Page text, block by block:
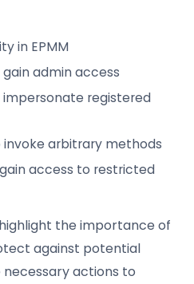
in EPMM
admin access
registered
arbitrary methods
access to restricted
the importance of
against potential
actions to